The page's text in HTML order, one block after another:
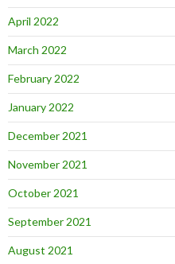
April 2022
March 2022
February 2022
January 2022
December 2021
November 2021
October 2021
September 2021
August 2021